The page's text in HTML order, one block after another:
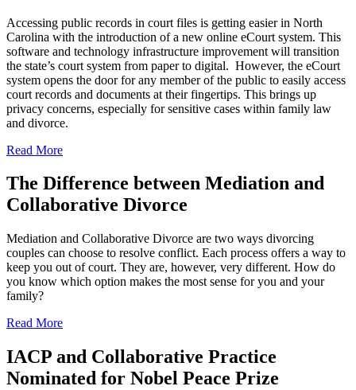
Accessing public records in court files is getting easier in North
Carolina with the introduction of a new online eCourt system. This
software and technology infrastructure improvement will transition
the state’s court system from paper to digital. However, the eCourt
system opens the door for any member of the public to easily access
court records and documents at their fingertips. This brings up
privacy concerns, especially for sensitive cases within family law
and divorce.
Read More
The Difference between Mediation and
Collaborative Divorce
Mediation and Collaborative Divorce are two ways divorcing
couples can choose to resolve conflict. Each process offers a way to
keep you out of court. They are, however, very different. How do
you know which option makes the most sense for you and your
family?
Read More
IACP and Collaborative Practice
Nominated for Nobel Peace Prize